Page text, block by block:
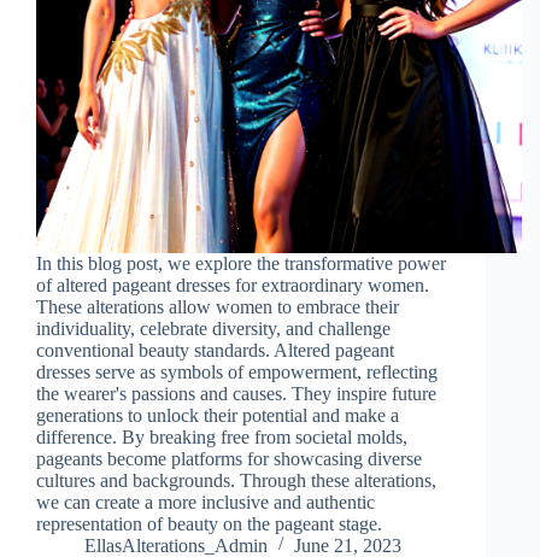
In this blog post, we explore the transformative power
of altered pageant dresses for extraordinary women.
These alterations allow women to embrace their
individuality, celebrate diversity, and challenge
conventional beauty standards. Altered pageant
dresses serve as symbols of empowerment, reflecting
the wearer's passions and causes. They inspire future
generations to unlock their potential and make a
difference. By breaking free from societal molds,
pageants become platforms for showcasing diverse
cultures and backgrounds. Through these alterations,
we can create a more inclusive and authentic
representation of beauty on the pageant stage.
EllasAlterations_Admin
June 21, 2023